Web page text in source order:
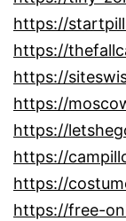
https://
https://
https://
https://
https://
https://
https://
https://free-